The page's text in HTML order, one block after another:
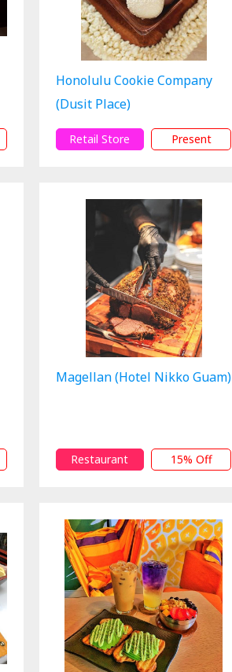
Honolulu Cookie Company
(Dusit Place)
Retail Store Present
Magellan (Hotel Nikko Guam)
Restaurant 15% Off